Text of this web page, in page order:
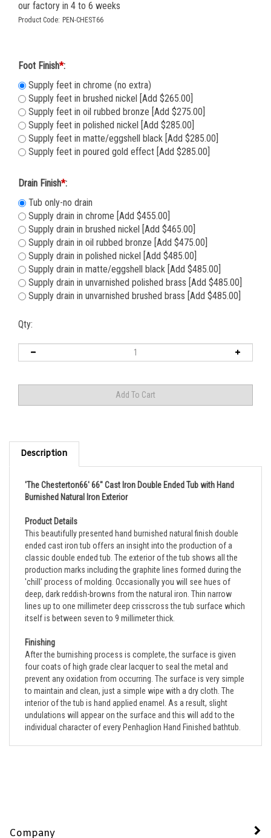
our factory in 4 to 6 weeks
Product Code: PEN-CHEST66
Foot Finish*:
Supply feet in chrome (no extra)
Supply feet in brushed nickel [Add $265.00]
Supply feet in oil rubbed bronze [Add $275.00]
Supply feet in polished nickel [Add $285.00]
Supply feet in matte/eggshell black [Add $285.00]
Supply feet in poured gold effect [Add $285.00]
Drain Finish*:
Tub only-no drain
Supply drain in chrome [Add $455.00]
Supply drain in brushed nickel [Add $465.00]
Supply drain in oil rubbed bronze [Add $475.00]
Supply drain in polished nickel [Add $485.00]
Supply drain in matte/eggshell black [Add $485.00]
Supply drain in unvarnished polished brass [Add $485.00]
Supply drain in unvarnished brushed brass [Add $485.00]
Qty:
Description
Burnished Natural Iron Exterior
This beautifully presented hand burnished natural finish double
ended cast iron tub offers an insight into the production of a
classic double ended tub. The exterior of the tub shows all the
production marks including the graphite lines formed during the
'chill' process of molding. Occasionally you will see hues of
deep, dark reddish-browns from the natural iron. Thin narrow
lines up to one millimeter deep crisscross the tub surface which
itself is between seven to 9 millimeter thick.
After the burnishing process is complete, the surface is given
four coats of high grade clear lacquer to seal the metal and
prevent any oxidation from occurring. The surface is very simple
to maintain and clean, just a simple wipe with a dry cloth. The
interior of the tub is hand applied enamel. As a result, slight
undulations will appear on the surface and this will add to the
individual character of every Penhaglion Hand Finished bathtub.